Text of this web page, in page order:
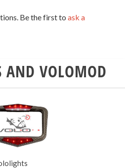
Be the first to ask a
AND VOLOMOD